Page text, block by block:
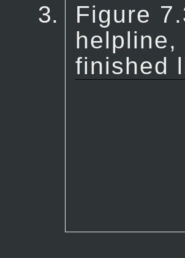
Figure
finished